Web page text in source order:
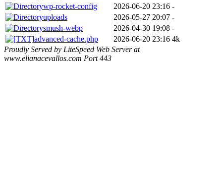
wp-rocket-config
2026-06-20 23:16 -
uploads
2026-05-27 20:07 -
smush-webp
2026-04-30 19:08 -
advanced-cache.php
2026-06-20 23:16 4k
Proudly Served by LiteSpeed Web Server at
www.elianacevallos.com Port 443